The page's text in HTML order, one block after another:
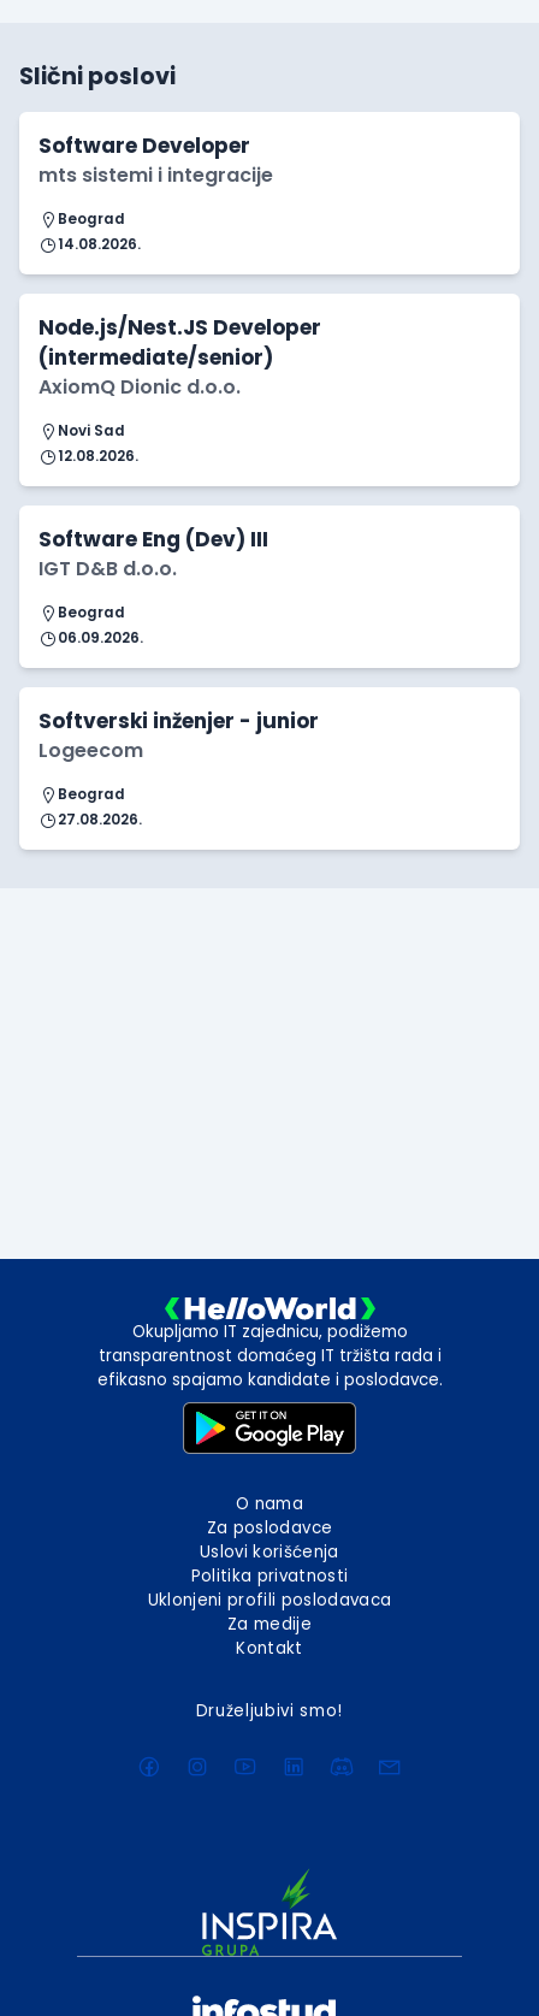
Slični poslovi
Software Developer
mts sistemi i integracije
Beograd
14.08.2026.
Node.js/Nest.JS Developer
(intermediate/senior)
AxiomQ Dionic d.o.o.
Novi Sad
12.08.2026.
Software Eng (Dev) III
IGT D&B d.o.o.
Beograd
06.09.2026.
Softverski inženjer - junior
Logeecom
Beograd
27.08.2026.
Okupljamo IT zajednicu, podižemo
transparentnost domaćeg IT tržišta rada i
efikasno spajamo kandidate i poslodavce.
O nama
Za poslodavce
Uslovi korišćenja
Politika privatnosti
Uklonjeni profili poslodavaca
Za medije
Kontakt
Druželjubivi smo!